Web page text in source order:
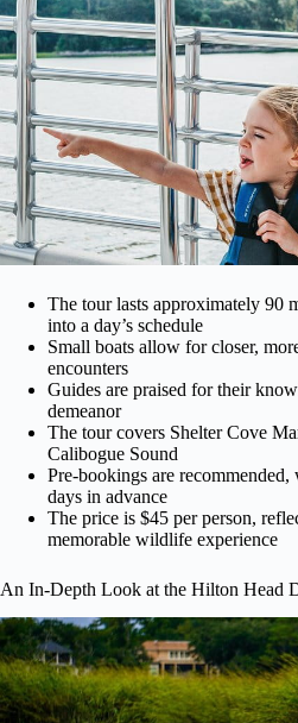
The tour lasts approximately 90
into a day’s schedule
Small boats allow for closer,
encounters
Guides are praised for their
demeanor
The tour covers Shelter Cove
Calibogue Sound
Pre-bookings are
days in advance
The price is $45 per person,
memorable wildlife experience
An In-Depth Look at the Hilton Head